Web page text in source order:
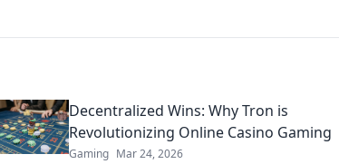
Decentralized Wins: Why Tron is
Revolutionizing Online Casino Gaming
Gaming Mar 24, 2026